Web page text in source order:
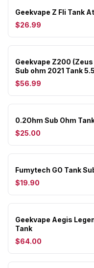
Geekvape Z Fli Tank
$26.99
Geekvape Z200
Sub ohm 2021 Tank
$56.99
0.2Ohm Sub Ohm
$25.00
Fumytech GO Tank
$19.90
Geekvape Aegis
Tank
$64.00